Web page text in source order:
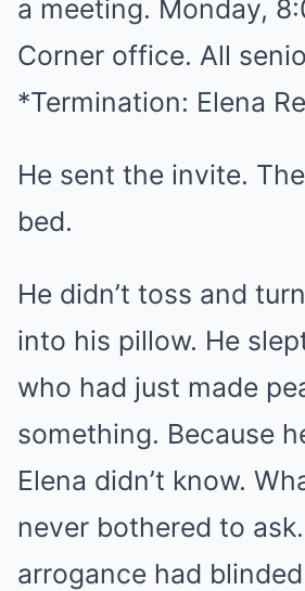
a meeting. Monday,
Corner office. All
*Termination: Elena
He sent the invite.
bed.
He didn’t toss and
into his pillow. He
who had just made
something. Because
Elena didn’t know.
never bothered to
arrogance had